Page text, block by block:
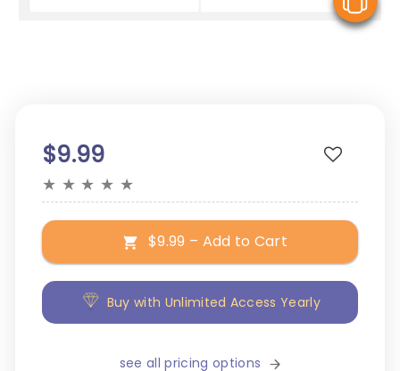
$9.99
★ ★ ★ ★ ★
$9.99 – Add to Cart
Buy with Unlimited Access Yearly
see all pricing options